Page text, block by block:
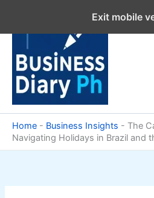
content
Home - Business Insights - The
Navigating Holidays in Brazil and
Exit mobile